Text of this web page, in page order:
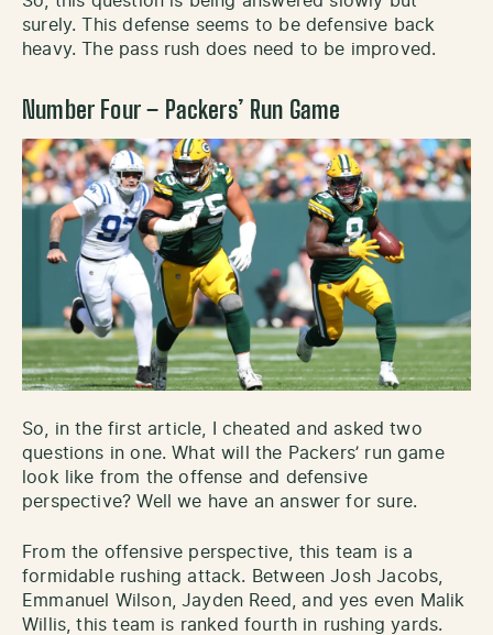
surely. This defense seems to be defensive back
heavy. The pass rush does need to be improved.
Number Four – Packers’ Run Game
So, in the first article, I cheated and asked two
questions in one. What will the Packers’ run game
look like from the offense and defensive
perspective? Well we have an answer for sure.
From the offensive perspective, this team is a
formidable rushing attack. Between Josh Jacobs,
Emmanuel Wilson, Jayden Reed, and yes even Malik
Willis, this team is ranked fourth in rushing yards.